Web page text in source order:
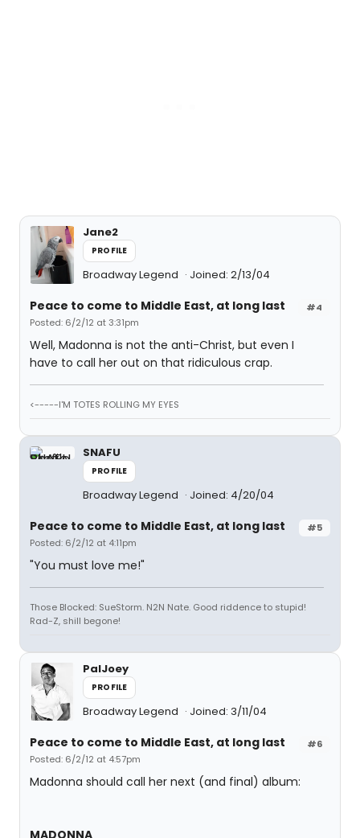
Jane2
PROFILE
Broadway Legend Joined: 2/13/04
#4
Peace to come to Middle East, at long last
Posted: 6/2/12 at 3:31pm
Well, Madonna is not the anti-Christ, but even I
have to call her out on that ridiculous crap.
<-----I'M TOTES ROLLING MY EYES
SNAFU
PROFILE
Broadway Legend Joined: 4/20/04
#5
Peace to come to Middle East, at long last
Posted: 6/2/12 at 4:11pm
"You must love me!"
Those Blocked: SueStorm. N2N Nate. Good riddence to stupid!
Rad-Z, shill begone!
PalJoey
PROFILE
Broadway Legend Joined: 3/11/04
#6
Peace to come to Middle East, at long last
Posted: 6/2/12 at 4:57pm
Madonna should call her next (and final) album:
MADONNA